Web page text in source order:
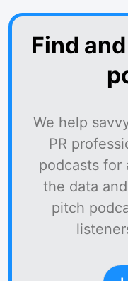
Find
We help
PR
podcasts for
the data
pitch